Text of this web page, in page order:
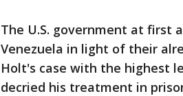
The U.S. government at first
Venezuela in light of their
Holt's case with the highest
decried his treatment in